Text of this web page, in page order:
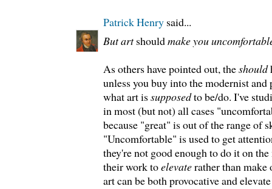
Patrick Henry said...
But artshouldmake you
As others have pointed out, theshould
unless you buy into the modernist
what art is supposedto be/do. I've
in most (but not) all cases
because "great" is out of the range of
"Uncomfortable" is used to get
they're not good enough to do it on
their work toelevaterather than make
art can be both provocative and